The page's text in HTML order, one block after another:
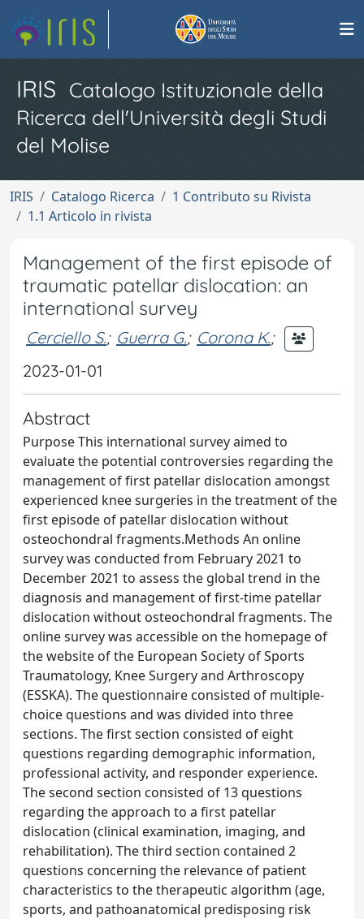
IRIS Catalogo Istituzionale della
Ricerca dell'Università degli Studi
del Molise
IRIS Catalogo Ricerca
1 Contributo su Rivista
1.1 Articolo in rivista
Management of the first episode of
traumatic patellar dislocation: an
international survey
Cerciello S.; Guerra G.; Corona K.;
2023-01-01
Abstract
Purpose This international survey aimed to
evaluate the potential controversies regarding the
management of first patellar dislocation amongst
experienced knee surgeries in the treatment of the
first episode of patellar dislocation without
osteochondral fragments.Methods An online
survey was conducted from February 2021 to
December 2021 to assess the global trend in the
diagnosis and management of first-time patellar
dislocation without osteochondral fragments. The
online survey was accessible on the homepage of
the website of the European Society of Sports
Traumatology, Knee Surgery and Arthroscopy
(ESSKA). The questionnaire consisted of multiple-
choice questions and was divided into three
sections. The first section consisted of eight
questions regarding demographic information,
professional activity, and responder experience.
The second section consisted of 13 questions
regarding the approach to a first patellar
dislocation (clinical examination, imaging, and
rehabilitation). The third section contained 2
questions concerning the relevance of patient
characteristics to the therapeutic algorithm (age,
sports, and pathoanatomical predisposing risk